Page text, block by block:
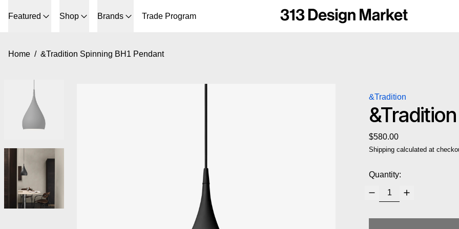
Featured Shop Brands Trade Program
Home / &Tradition Spinning BH1 Pendant
&Tradition
Regular price
$580.00
Shipping calculated at
Quantity: